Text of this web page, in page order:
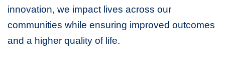
innovation, we impact lives across our
communities while ensuring improved outcomes
and a higher quality of life.